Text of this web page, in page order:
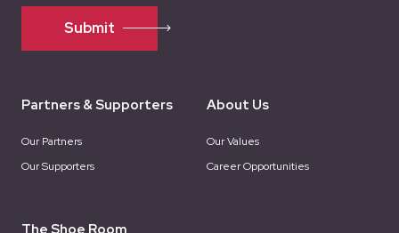
Submit
Partners & Supporters
Our Partners
Our Supporters
About Us
Our Values
Career Opportunities
The Shoe Room